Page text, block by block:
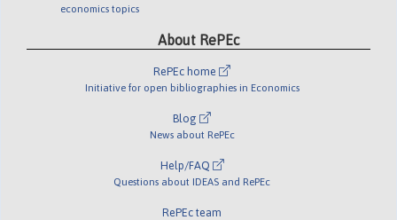
economics topics
About RePEc
RePEc home
Initiative for open bibliographies in Economics
Blog
News about RePEc
Help/FAQ
Questions about IDEAS and RePEc
RePEc team